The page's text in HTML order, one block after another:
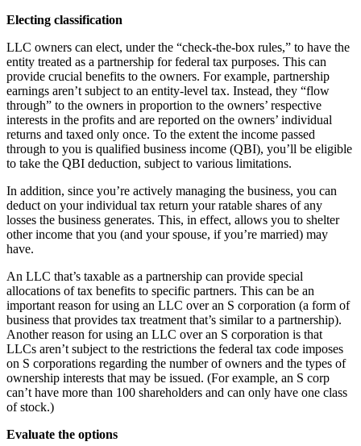
Electing classification
LLC owners can elect, under the “check-the-box rules,” to have the
entity treated as a partnership for federal tax purposes. This can
provide crucial benefits to the owners. For example, partnership
earnings aren’t subject to an entity-level tax. Instead, they “flow
through” to the owners in proportion to the owners’ respective
interests in the profits and are reported on the owners’ individual
returns and taxed only once. To the extent the income passed
through to you is qualified business income (QBI), you’ll be eligible
to take the QBI deduction, subject to various limitations.
In addition, since you’re actively managing the business, you can
deduct on your individual tax return your ratable shares of any
losses the business generates. This, in effect, allows you to shelter
other income that you (and your spouse, if you’re married) may
have.
An LLC that’s taxable as a partnership can provide special
allocations of tax benefits to specific partners. This can be an
important reason for using an LLC over an S corporation (a form of
business that provides tax treatment that’s similar to a partnership).
Another reason for using an LLC over an S corporation is that
LLCs aren’t subject to the restrictions the federal tax code imposes
on S corporations regarding the number of owners and the types of
ownership interests that may be issued. (For example, an S corp
can’t have more than 100 shareholders and can only have one class
of stock.)
Evaluate the options